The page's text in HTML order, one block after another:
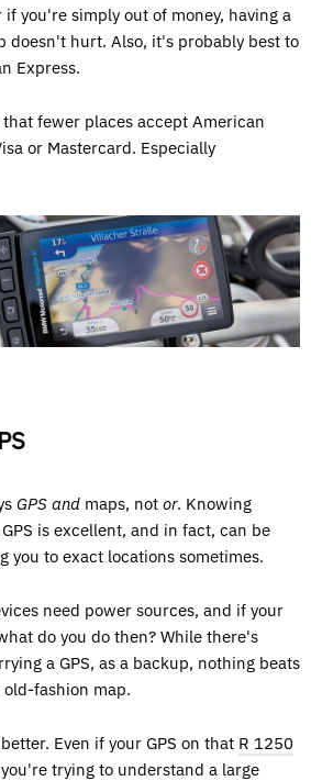
you're simply out of money, having a
doesn't hurt. Also, it's probably best to
Express.
fewer places accept American
or Mastercard. Especially
GPS and maps, not or. Knowing
is excellent, and in fact, can be
you to exact locations sometimes.
need power sources, and if your
do you do then? While there's
a GPS, as a backup, nothing beats
fashion map.
Even if your GPS on that R 1250
trying to understand a large